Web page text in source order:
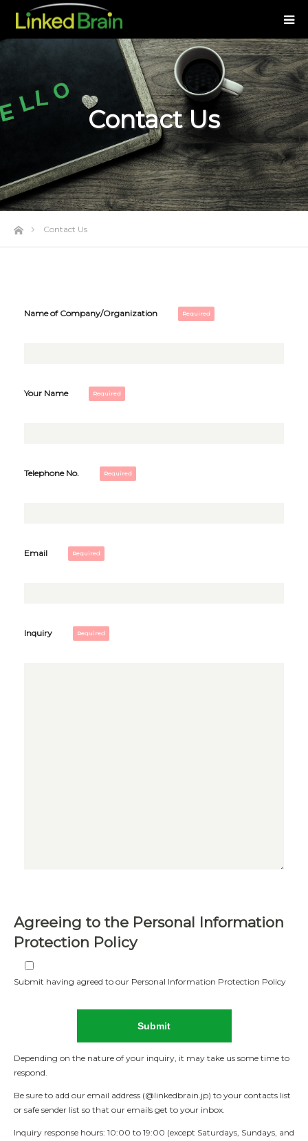
Contact Us
HomeContact Us
Name of Company/Organization
Your Name
Telephone No.
Email
Inquiry
Agreeing to the Personal Information
Protection Policy
Submit having agreed to our Personal Information Protection Policy
Depending on the nature of your inquiry, it may take us some time to
respond.
Be sure to add our email address (@linkedbrain.jp) to your contacts list
or safe sender list so that our emails get to your inbox.
Inquiry response hours: 10:00 to 19:00 (except Saturdays, Sundays, and